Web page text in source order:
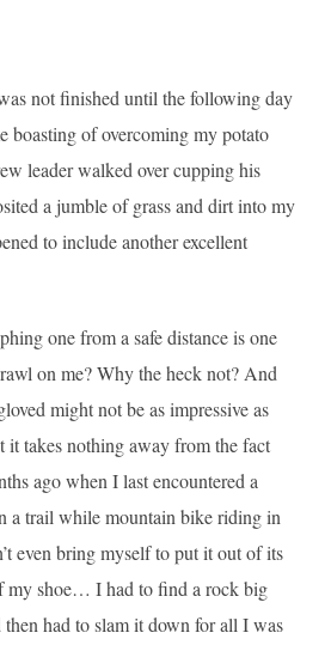
not finished until the following day
boasting of overcoming my potato
leader walked over cupping his
a jumble of grass and dirt into my
to include another excellent
one from a safe distance is one
on me? Why the heck not? And
might not be as impressive as
it takes nothing away from the fact
ago when I last encountered a
a trail while mountain bike riding in
even bring myself to put it out of its
my shoe… I had to find a rock big
had to slam it down for all I was